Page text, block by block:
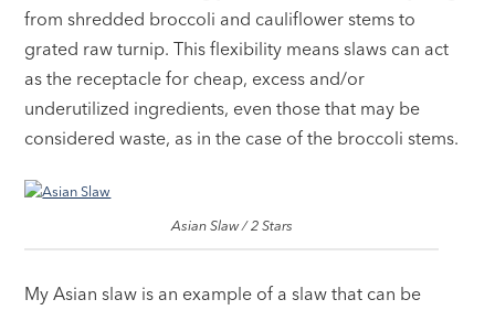
from shredded broccoli and cauliflower stems to
grated raw turnip. This flexibility means slaws can act
as the receptacle for cheap, excess and/or
underutilized ingredients, even those that may be
considered waste, as in the case of the broccoli stems.
Asian Slaw / 2 Stars
My Asian slaw is an example of a slaw that can be